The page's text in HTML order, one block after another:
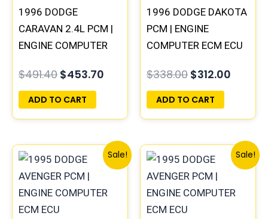
1996 DODGE
CARAVAN 2.4L PCM |
ENGINE COMPUTER
PROGRAMMED
PLUG&PLAY
$491.40 $453.70
ADD TO CART
1996 DODGE DAKOTA
PCM | ENGINE
COMPUTER ECM ECU
PLUG&PLAY
$338.00 $312.00
ADD TO CART
Sale!
Original
price
was:
$306.80.
Current
price
$283.40.
Sale!
Original
price
was:
$245.70.
price